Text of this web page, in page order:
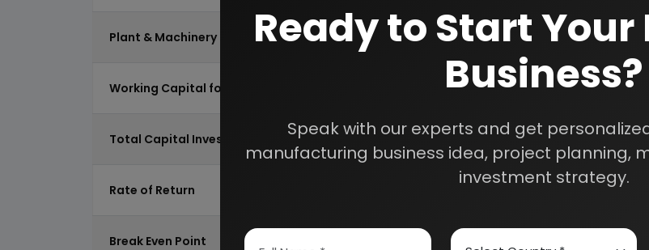
Plant & Machinery
Working Capital for 2 Month
Total Capital Investment
Rate of Return
Break Even Point
Ready to Start
Business?
Speak with our experts and get
manufacturing business idea, project planning,
investment strategy.